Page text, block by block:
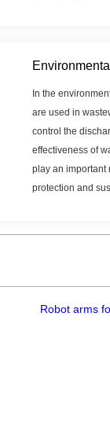
In the
are used in
control the
effectiveness of
play an important
protection and